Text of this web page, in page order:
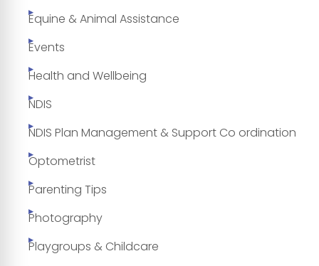
Equine & Animal Assistance
Events
Health and Wellbeing
NDIS
NDIS Plan Management & Support Co ordination
Optometrist
Parenting Tips
Photography
Playgroups & Childcare